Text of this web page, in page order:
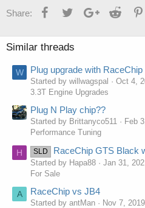
Share: FacebookTwitterGoogle+Reddit
Similar threads
W Plug upgrade with
Started by willwagspal Oct 4,
3.3T Engine Upgrades
Plug N Play chip??
Started by Brittanyco511 Feb
Performance Tuning
H SLD RaceChip GTS Black
Started by Hapa88 Jan 31,
For Sale
A RaceChip vs JB4
Started by antMan Nov 7, 2019